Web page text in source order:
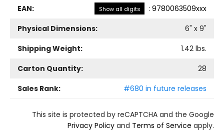
EAN: Show all digits : 9780063509xxx
Physical Dimensions:
6" x 9"
Shipping Weight:
1.42 lbs.
Carton Quantity:
28
Sales Rank:
#680 in future releases
This site is protected by reCAPTCHA and the Google
Privacy Policy and Terms of Service apply.